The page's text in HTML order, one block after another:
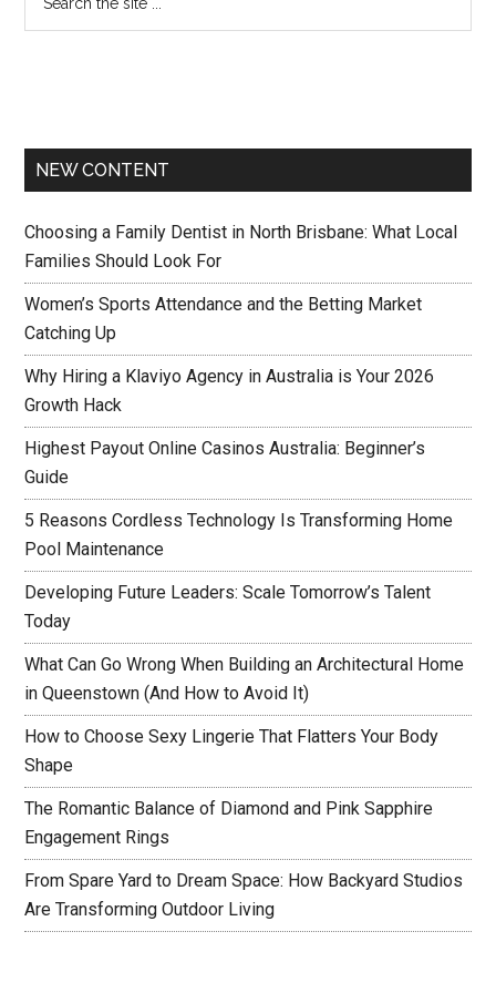
NEW CONTENT
Choosing a Family Dentist in North Brisbane: What Local
Families Should Look For
Women’s Sports Attendance and the Betting Market
Catching Up
Why Hiring a Klaviyo Agency in Australia is Your 2026
Growth Hack
Highest Payout Online Casinos Australia: Beginner’s
Guide
5 Reasons Cordless Technology Is Transforming Home
Pool Maintenance
Developing Future Leaders: Scale Tomorrow’s Talent
Today
What Can Go Wrong When Building an Architectural Home
in Queenstown (And How to Avoid It)
How to Choose Sexy Lingerie That Flatters Your Body
Shape
The Romantic Balance of Diamond and Pink Sapphire
Engagement Rings
From Spare Yard to Dream Space: How Backyard Studios
Are Transforming Outdoor Living